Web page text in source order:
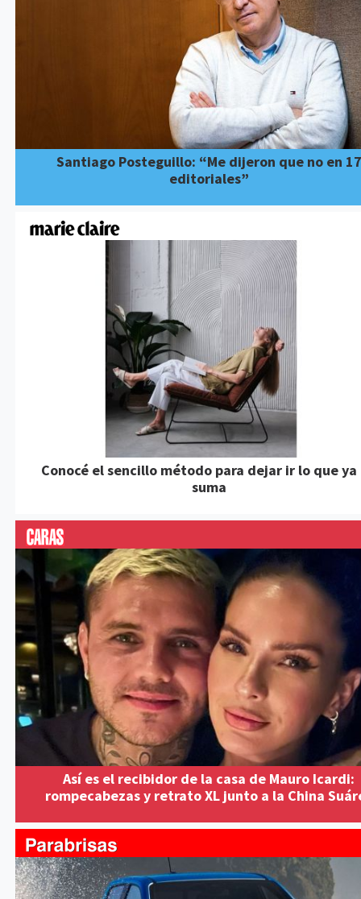
Santiago Posteguillo: “Me dijeron que no en 17
editoriales”
Conocé el sencillo método para dejar ir lo que ya
suma
Así es el recibidor de la casa de Mauro Icardi:
rompecabezas y retrato XL junto a la China